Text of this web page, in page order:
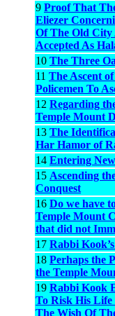
9 Proof That
Eliezer
Of The Old City
Accepted As
10 The Three
11 The Ascent
Policemen To
12 Regarding
Temple Mount
13 The
Har Hamor of
14 Entering
15 Ascending
Conquest
16 Do we have
Temple Mount
that did not
17 Rabbi
18 Perhaps the
the Temple
19 Rabbi Kook
To Risk His Life
The Wish Of